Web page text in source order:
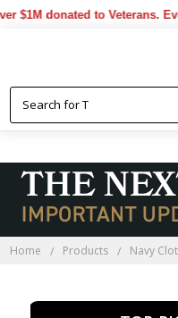
donated to Veterans. Every
Home Products Navy